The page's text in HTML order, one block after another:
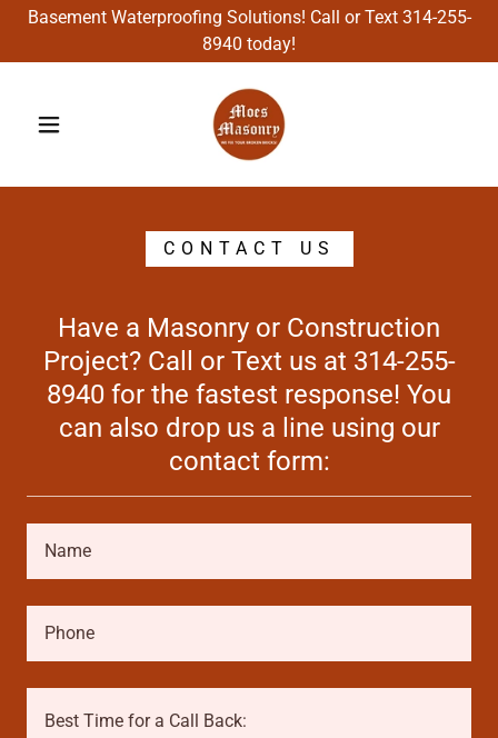
Basement Waterproofing Solutions! Call or Text 314-255-
8940 today!
CONTACT US
Have a Masonry or Construction
Project? Call or Text us at 314-255-
8940 for the fastest response! You
can also drop us a line using our
contact form:
Name
Phone